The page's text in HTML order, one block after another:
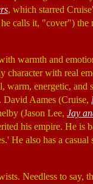
, which starred
calls it, "cover")
warmth and
character with real
warm, energetic, and
David Aames (Cruise,
(Jason Lee, Jay
his empire. He is
He also has a
Needless to say,